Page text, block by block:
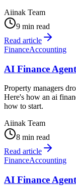
Aiinak Team
9 min read
Read article
FinanceAccounting
AI Finance
Property managers
Here's how an ai
how to start.
Aiinak Team
8 min read
Read article
FinanceAccounting
AI Finance